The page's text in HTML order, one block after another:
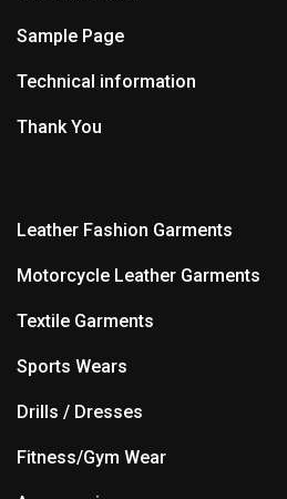
Sample Page
Technical information
Thank You
Leather Fashion Garments
Motorcycle Leather Garments
Textile Garments
Sports Wears
Drills / Dresses
Fitness/Gym Wear